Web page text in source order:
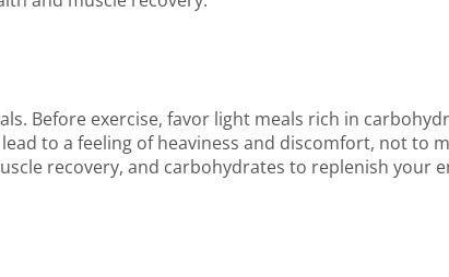
Before exercise, favor light meals rich in
to a feeling of heaviness and discomfort, not to
recovery, and carbohydrates to replenish your